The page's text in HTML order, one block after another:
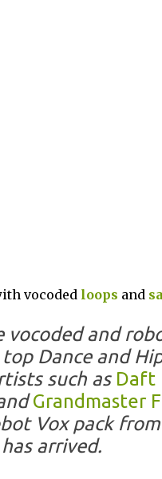
vocoded loops and
vocoded and
Dance and
such as Daft
Grandmaster
Vox pack
arrived.